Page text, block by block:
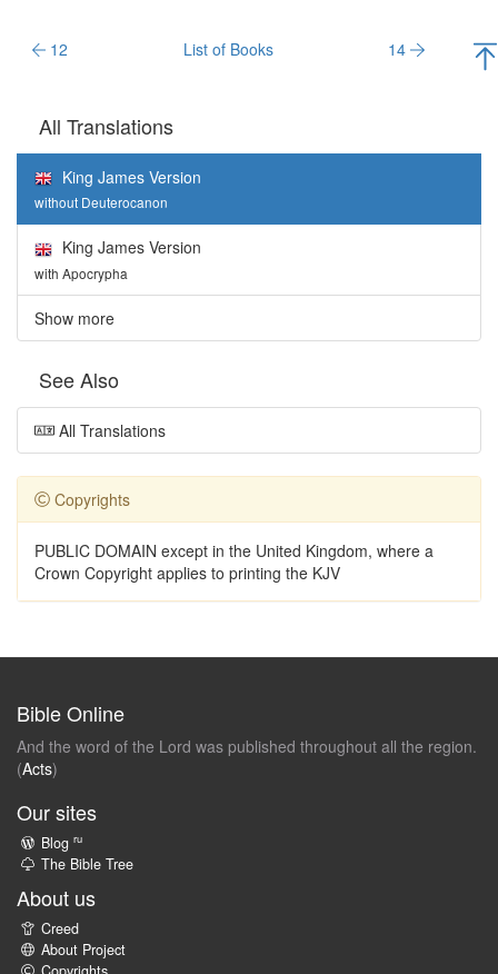
12 List of Books 14
All Translations
King James Version
without Deuterocanon
King James Version
with Apocrypha
Show more
See Also
All Translations
Copyrights
PUBLIC DOMAIN except in the United Kingdom, where a
Crown Copyright applies to printing the KJV
Bible Online
And the word of the Lord was published throughout all the region.
(Acts)
Our sites
Blog ru
The Bible Tree
About us
Creed
About Project